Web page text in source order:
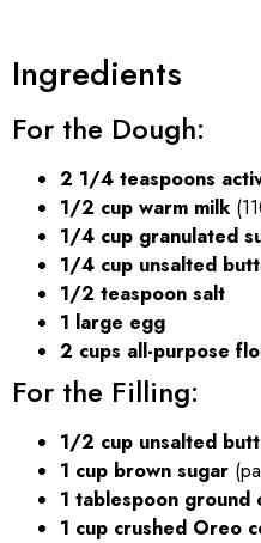
Ingredients
For the Dough:
2 1/4 teaspoons
1/2 cup warm milk
1/4 cup granulated
1/4 cup unsalted
1/2 teaspoon salt
1 large egg
2 cups all-purpose
For the Filling:
1/2 cup unsalted
1 cup brown sugar
1 tablespoon ground
1 cup crushed Oreo